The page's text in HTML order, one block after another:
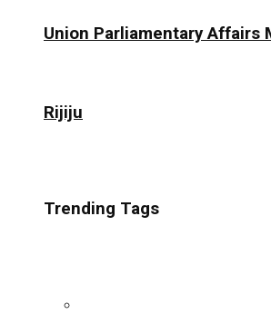
Union Parliamentary Affairs
Rijiju
Trending Tags